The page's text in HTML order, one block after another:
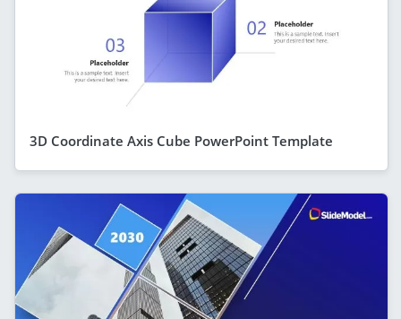
3D Coordinate Axis Cube PowerPoint Template